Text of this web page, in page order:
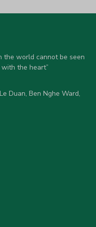
and 35% cotton, they
that never fade or
Browse our unique
with pride!
the world cannot be seen
the heart”
Duan, Ben Nghe Ward,